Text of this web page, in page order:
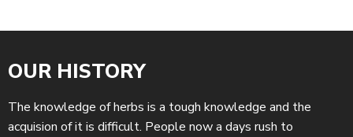
OUR HISTORY
The knowledge of herbs is a tough knowledge and the
acquision of it is difficult. People now a days rush to